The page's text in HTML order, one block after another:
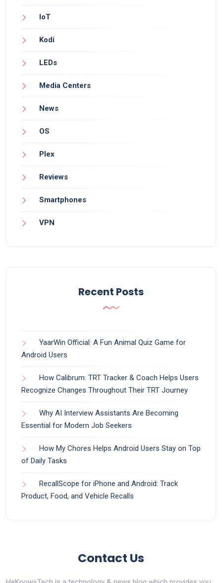
IoT
Kodi
LEDs
Media Centers
News
OS
Plex
Reviews
Smartphones
VPN
Recent Posts
YaarWin Official: A Fun Animal Quiz Game for
Android Users
How Calibrum: TRT Tracker & Coach Helps Users
Recognize Changes Throughout Their TRT Journey
Why AI Interview Assistants Are Becoming
Essential for Modern Job Seekers
How My Chores Helps Android Users Stay on Top
of Daily Tasks
RecallScope for iPhone and Android: Track
Product, Food, and Vehicle Recalls
Contact Us